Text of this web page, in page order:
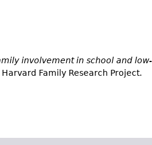
involvement in school and
Family Research Project.